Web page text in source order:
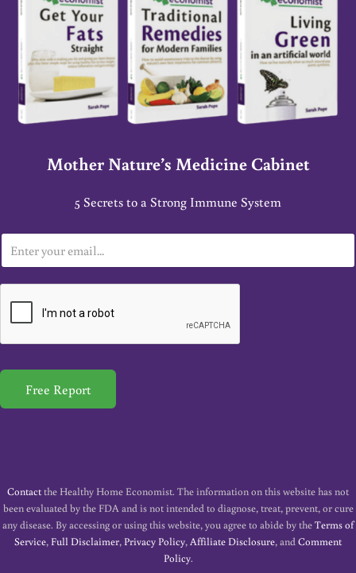
Mother Nature’s Medicine Cabinet
5 Secrets to a Strong Immune System
m
a
*
Free Report
Contactthe Healthy Home Economist. The information on this website has not
been evaluated by the FDA and is not intended to diagnose, treat, prevent, or cure
any disease. By accessing or using this website, you agree to abide by theTerms of
Service,Full Disclaimer,Privacy Policy,Affiliate Disclosure, andComment
Policy.